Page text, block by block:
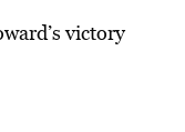
victory